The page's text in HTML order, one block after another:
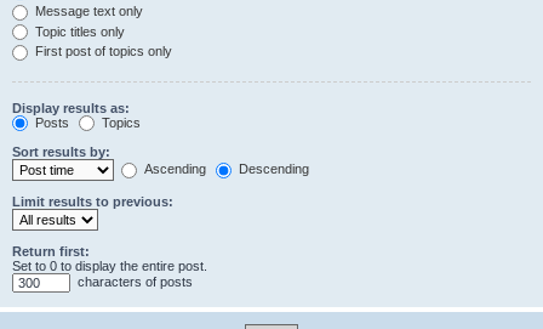
Message text only
Topic titles only
First post of topics only
Display results as:
Posts
Topics
Sort results by:
Ascending
Descending
Limit results to previous:
Return first:
Set to 0 to display the entire post.
characters of posts